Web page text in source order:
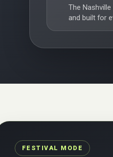
The
and built for
FESTIVAL MODE